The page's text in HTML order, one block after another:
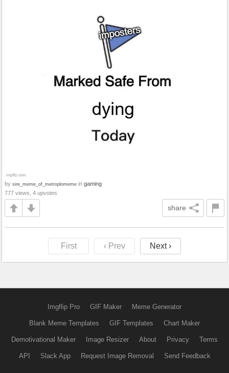
by sire_meme_of_metroplomeme in gaming
777 views, 4 upvotes
share
First ‹ Prev Next ›
Imgflip Pro GIF Maker Meme Generator
Blank Meme Templates GIF Templates Chart Maker
Demotivational Maker Image Resizer About Privacy Terms
API Slack App Request Image Removal Send Feedback